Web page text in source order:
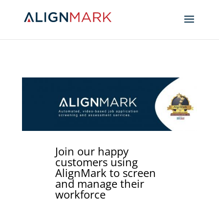
Join our happy
customers using
AlignMark to screen
and manage their
workforce